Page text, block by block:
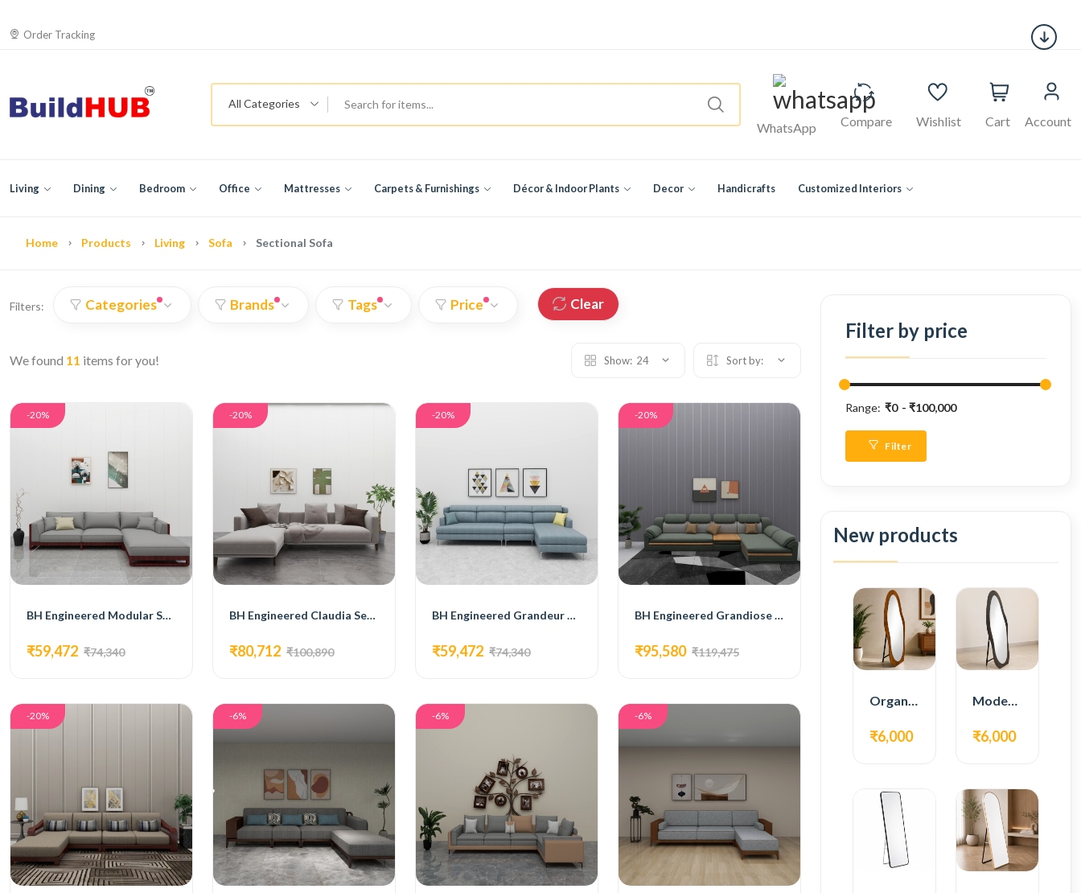
Order Tracking
All Categories
WhatsApp Compare Wishlist Cart Account
Living Dining Bedroom Office Mattresses Carpets & Furnishings Décor & Indoor Plants Decor Handicrafts Customized Interiors
Home Products Living Sofa Sectional Sofa
Filters: Categories Brands Tags Price Clear
We found 11 items for you! Show: 24 Sort by:
-20%
BH Engineered Modular Sectional Sofa
₹59,472 ₹74,340
-20%
BH Engineered Claudia Sectional Sofa
₹80,712 ₹100,890
-20%
BH Engineered Grandeur Sectional Sofa
₹59,472 ₹74,340
-20%
BH Engineered Grandiose Sectional Sofa
₹95,580 ₹119,475
-20% -6% -6% -6%
Filter by price
Range: ₹0 ₹100,000
Filter
New products
Organic Shape Plywood Full Length Floor Mirror
₹6,000
Modern Plywood Full Length Floor Mirror
₹6,000